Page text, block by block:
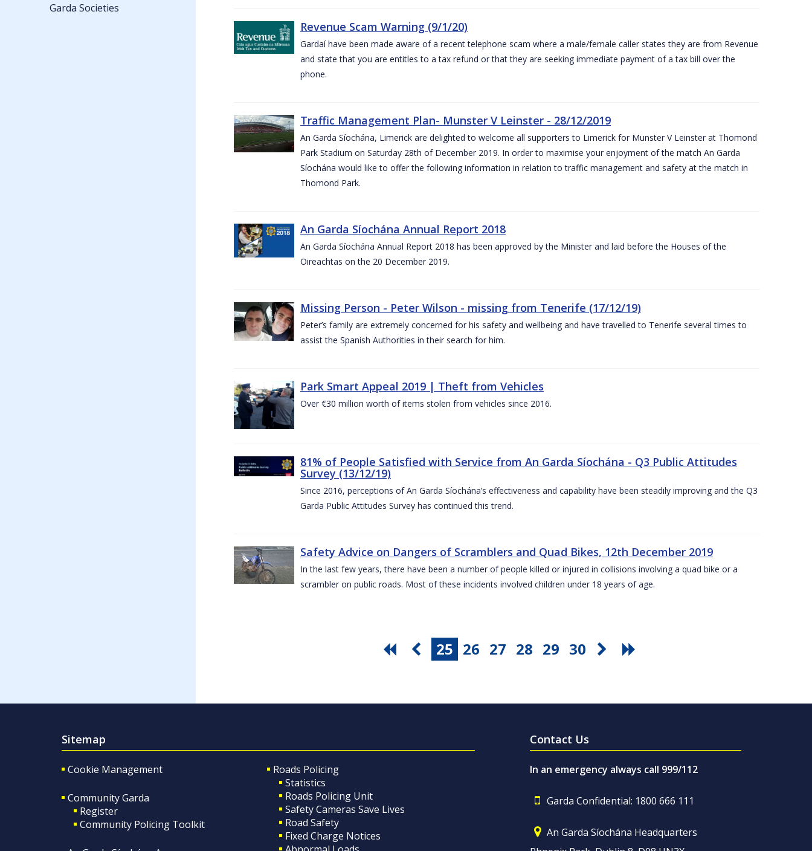
Revenue Scam Warning (9/1/20)
Gardaí have been made aware of a recent telephone scam where a male/female caller states they are from Revenue
and state that you are entitles to a tax refund or that they are seeking immediate payment of a tax bill over the
phone.
Traffic Management Plan- Munster V Leinster - 28/12/2019
An Garda Síochána, Limerick are delighted to welcome all supporters to Limerick for Munster V Leinster at Thomond
Park Stadium on Saturday 28th of December 2019. In order to maximise your enjoyment of the match An Garda
Síochána would like to offer the following information in relation to traffic management and safety at the match in
Thomond Park.
An Garda Síochána Annual Report 2018
An Garda Síochána Annual Report 2018 has been approved by the Minister and laid before the Houses of the
Oireachtas on the 20 December 2019.
Missing Person - Peter Wilson - missing from Tenerife (17/12/19)
Peter’s family are extremely concerned for his safety and wellbeing and have travelled to Tenerife several times to
assist the Spanish Authorities in their search for him.
Park Smart Appeal 2019 | Theft from Vehicles
Over €30 million worth of items stolen from vehicles since 2016.
81% of People Satisfied with Service from An Garda Síochána - Q3 Public Attitudes
Survey (13/12/19)
Since 2016, perceptions of An Garda Síochána’s effectiveness and capability have been steadily improving and the Q3
Garda Public Attitudes Survey has continued this trend.
Safety Advice on Dangers of Scramblers and Quad Bikes, 12th December 2019
In the last few years, there have been a number of people killed or injured in collisions involving a quad bike or a
scrambler on public roads. Most of these incidents involved children under 18 years of age.
25 26 27 28 29 30
Garda Societies
Sitemap
Cookie Management
Community Garda
Register
Community Policing Toolkit
Roads Policing
Statistics
Roads Policing Unit
Safety Cameras Save Lives
Road Safety
Fixed Charge Notices
Contact Us
In an emergency always call 999/112
Garda Confidential: 1800 666 111
An Garda Síochána Headquarters